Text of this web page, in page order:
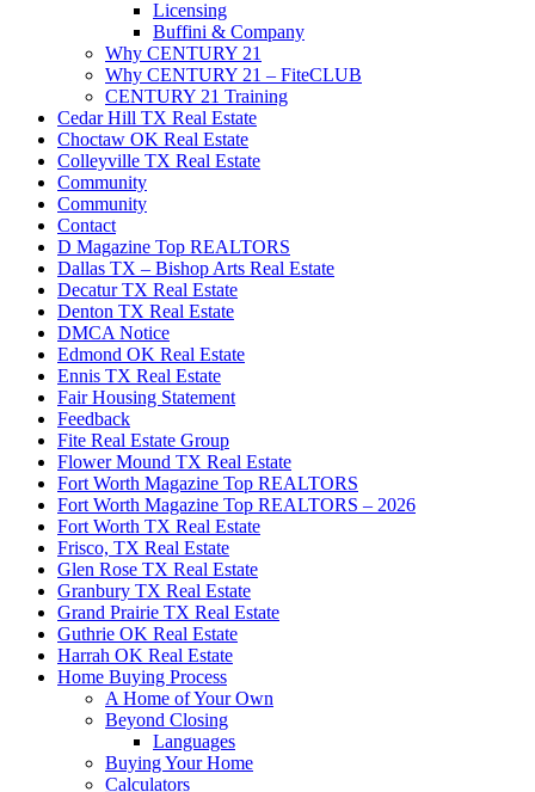
Licensing
Buffini & Company
Why CENTURY 21
Why CENTURY 21 – FiteCLUB
CENTURY 21 Training
Cedar Hill TX Real Estate
Choctaw OK Real Estate
Colleyville TX Real Estate
Community
Community
Contact
D Magazine Top REALTORS
Dallas TX – Bishop Arts Real Estate
Decatur TX Real Estate
Denton TX Real Estate
DMCA Notice
Edmond OK Real Estate
Ennis TX Real Estate
Fair Housing Statement
Feedback
Fite Real Estate Group
Flower Mound TX Real Estate
Fort Worth Magazine Top REALTORS
Fort Worth Magazine Top REALTORS – 2026
Fort Worth TX Real Estate
Frisco, TX Real Estate
Glen Rose TX Real Estate
Granbury TX Real Estate
Grand Prairie TX Real Estate
Guthrie OK Real Estate
Harrah OK Real Estate
Home Buying Process
A Home of Your Own
Beyond Closing
Languages
Buying Your Home
Calculators